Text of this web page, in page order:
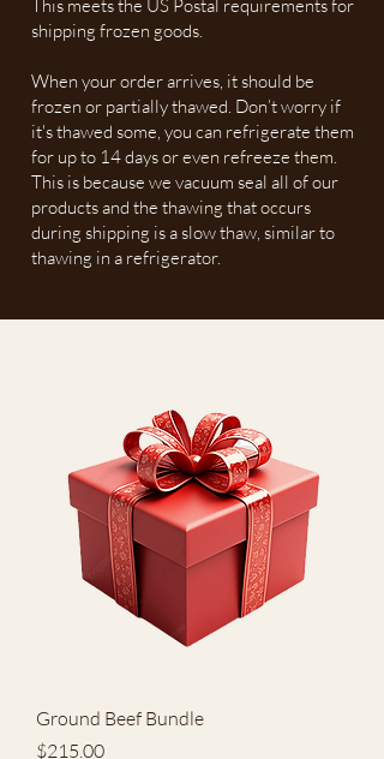
This meets the US Postal requirements for
shipping frozen goods.
When your order arrives, it should be
frozen or partially thawed. Don’t worry if
it's thawed some, you can refrigerate them
for up to 14 days or even refreeze them.
This is because we vacuum seal all of our
products and the thawing that occurs
during shipping is a slow thaw, similar to
thawing in a refrigerator.
Ground Beef Bundle
Price
$215.00